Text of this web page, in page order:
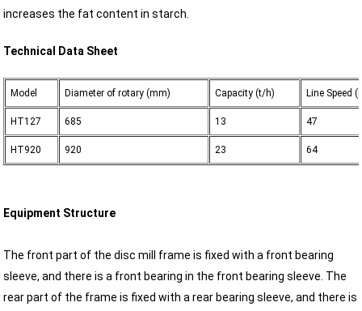
increases the fat content in starch.
Technical Data Sheet
Model Diameter of rotary (mm) Capacity (t/h) Line Speed
HT127 685 13 47
HT920 920 23 64
Equipment Structure
The front part of the disc mill frame is fixed with a front bearing
sleeve, and there is a front bearing in the front bearing sleeve. The
rear part of the frame is fixed with a rear bearing sleeve, and there is